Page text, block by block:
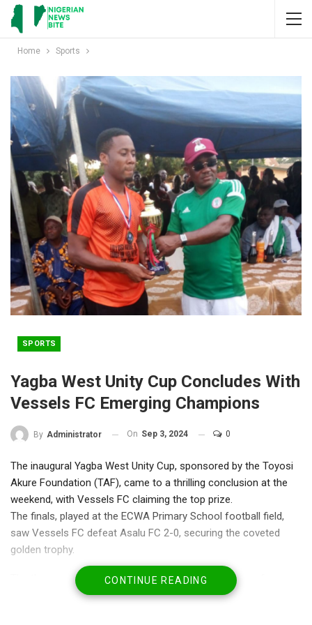
Home Sports
SPORTS
Yagba West Unity Cup Concludes With
Vessels FC Emerging Champions
By Administrator On Sep 3, 2024 0
The inaugural Yagba West Unity Cup, sponsored by the Toyosi
Akure Foundation (TAF), came to a thrilling conclusion at the
weekend, with Vessels FC claiming the top prize.
The finals, played at the ECWA Primary School football field,
saw Vessels FC defeat Asalu FC 2-0, securing the coveted
golden trophy.
The three-week tournament, which featured 14 teams from
various communities in Yagba West Local Government Area,
CONTINUE READING